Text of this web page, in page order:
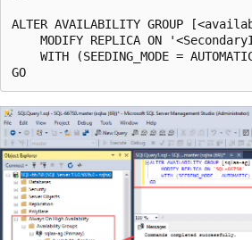
ALTER AVAILABILITY GROUP
MODIFY REPLICA ON
WITH (SEEDING_MODE =